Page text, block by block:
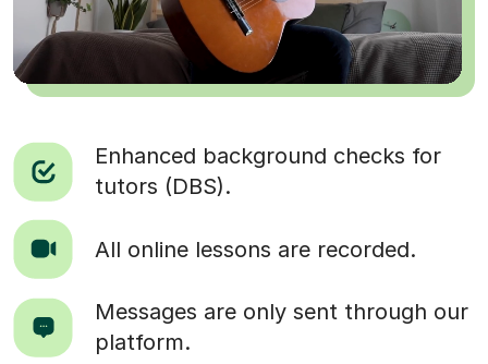
Enhanced background checks for
tutors (DBS).
All online lessons are recorded.
Messages are only sent through our
platform.